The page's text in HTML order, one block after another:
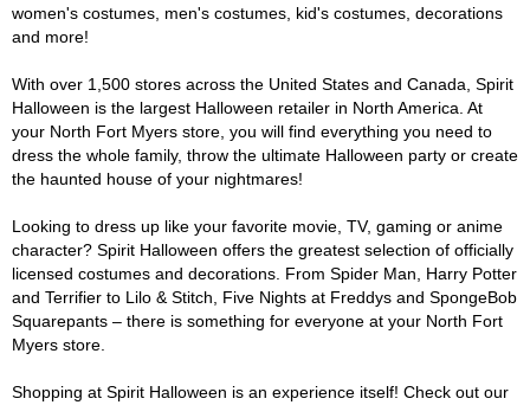
women's costumes, men's costumes, kid's costumes, decorations
and more!
With over 1,500 stores across the United States and Canada, Spirit
Halloween is the largest Halloween retailer in North America. At
your North Fort Myers store, you will find everything you need to
dress the whole family, throw the ultimate Halloween party or create
the haunted house of your nightmares!
Looking to dress up like your favorite movie, TV, gaming or anime
character? Spirit Halloween offers the greatest selection of officially
licensed costumes and decorations. From Spider Man, Harry Potter
and Terrifier to Lilo & Stitch, Five Nights at Freddys and SpongeBob
Squarepants – there is something for everyone at your North Fort
Myers store.
Shopping at Spirit Halloween is an experience itself! Check out our